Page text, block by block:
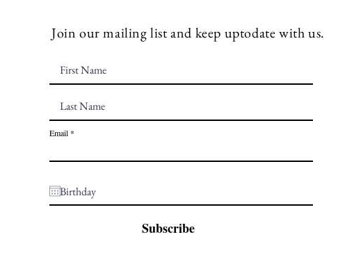
Join our mailing list and keep uptodate with us.
Email
Subscribe